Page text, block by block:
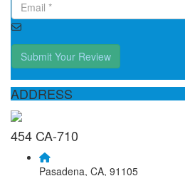
Submit Your Review
ADDRESS
454 CA-710
Pasadena, CA, 91105